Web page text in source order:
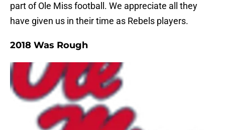
part of Ole Miss football. We appreciate all they
have given us in their time as Rebels players.
2018 Was Rough